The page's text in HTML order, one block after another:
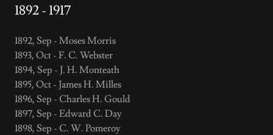
1892 - 1917
1892, Sep - Moses Morris
1893, Oct - F. C. Webster
1894, Sep - J. H. Monteath
1895, Oct - James H. Milles
1896, Sep - Charles H. Gould
1897, Sep - Edward C. Day
1898, Sep - C. W. Pomeroy